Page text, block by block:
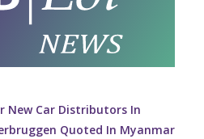
New Car Distributors In
Quoted In Myanmar